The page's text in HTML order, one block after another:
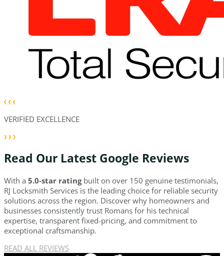
VERIFIED EXCELLENCE
Read Our Latest Google Reviews
With a 5.0-star ratingbuilt on over 150 genuine testimonials,
RJ Locksmith Services is the leading choice for reliable security
solutions across the region. Discover why homeowners and
businesses consistently trust Romans for his technical
expertise, transparent fixed-pricing, and commitment to
exceptional craftsmanship.
READ ALL REVIEWS